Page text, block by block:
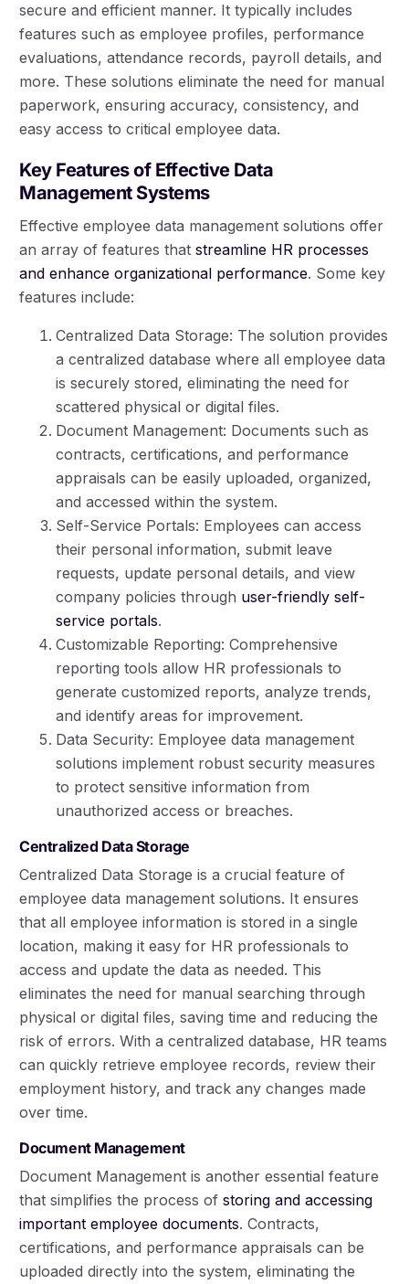
secure and efficient manner. It typically includes
features such as employee profiles, performance
evaluations, attendance records, payroll details, and
more. These solutions eliminate the need for manual
paperwork, ensuring accuracy, consistency, and
easy access to critical employee data.
Key Features of Effective Data
Management Systems
Effective employee data management solutions offer
an array of features thatstreamline HR processes
and enhance organizational performance. Some key
features include:
Centralized Data Storage: The solution provides
a centralized database where all employee data
is securely stored, eliminating the need for
scattered physical or digital files.
Document Management: Documents such as
contracts, certifications, and performance
appraisals can be easily uploaded, organized,
and accessed within the system.
Self-Service Portals: Employees can access
their personal information, submit leave
requests, update personal details, and view
company policies through user-friendly self-
service portals.
Customizable Reporting: Comprehensive
reporting tools allow HR professionals to
generate customized reports, analyze trends,
and identify areas for improvement.
Data Security: Employee data management
solutions implement robust security measures
to protect sensitive information from
unauthorized access or breaches.
Centralized Data Storage
Centralized Data Storage is a crucial feature of
employee data management solutions. It ensures
that all employee information is stored in a single
location, making it easy for HR professionals to
access and update the data as needed. This
eliminates the need for manual searching through
physical or digital files, saving time and reducing the
risk of errors. With a centralized database, HR teams
can quickly retrieve employee records, review their
employment history, and track any changes made
over time.
Document Management
Document Management is another essential feature
that simplifies the process ofstoring and accessing
important employee documents. Contracts,
certifications, and performance appraisals can be
uploaded directly into the system, eliminating the